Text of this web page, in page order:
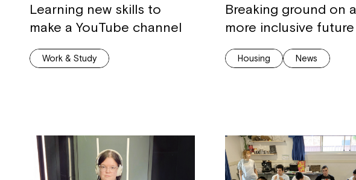
Learning new skills to
make a YouTube channel
Work & Study
Breaking ground on a
more inclusive future
Housing News